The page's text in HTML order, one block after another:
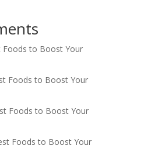
Foods to Boost Your
Foods to Boost Your
Foods to Boost Your
Foods to Boost Your